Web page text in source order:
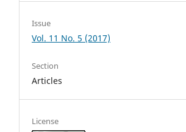
Issue
Vol. 11 No. 5 (2017)
Section
Articles
License